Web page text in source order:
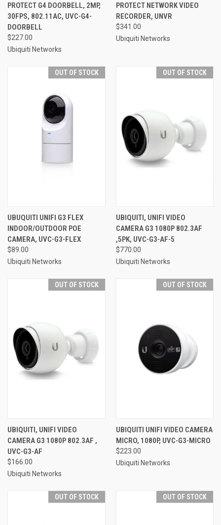
PROTECT G4 DOORBELL, 2MP,
30FPS, 802.11AC, UVC-G4-
DOORBELL
$227.00
Ubiquiti Networks
PROTECT NETWORK VIDEO
RECORDER, UNVR
$341.00
Ubiquiti Networks
OUT OF STOCK
UBUQUITI UNIFI G3 FLEX
INDOOR/OUTDOOR POE
CAMERA, UVC-G3-FLEX
$89.00
Ubiquiti Networks
OUT OF STOCK
UBIQUITI, UNIFI VIDEO
CAMERA G3 1080P 802.3AF
,5PK, UVC-G3-AF-5
$770.00
Ubiquiti Networks
OUT OF STOCK
UBIQUITI, UNIFI VIDEO
CAMERA G3 1080P 802.3AF ,
UVC-G3-AF
$166.00
Ubiquiti Networks
OUT OF STOCK
UBIQUITI UNIFI VIDEO CAMERA
MICRO, 1080P, UVC-G3-MICRO
$223.00
Ubiquiti Networks
OUT OF STOCK OUT OF STOCK